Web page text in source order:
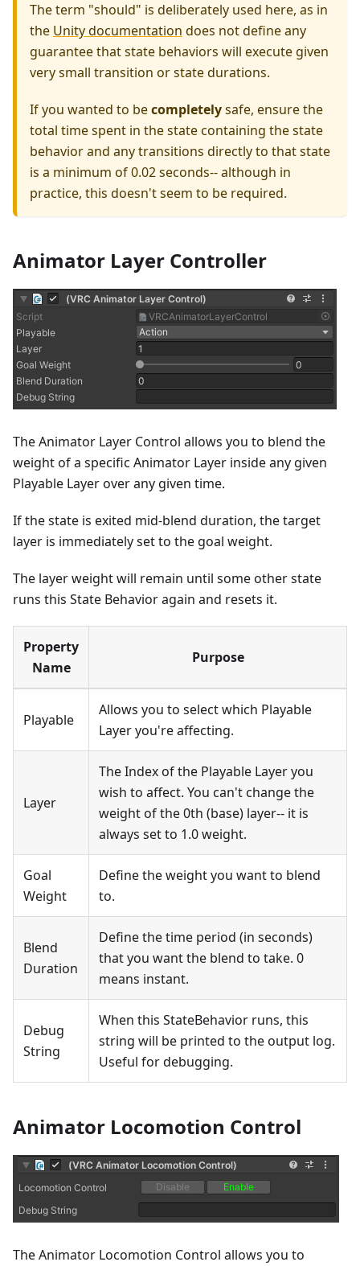
The term "should" is deliberately used here, as in
the Unity documentation does not define any
guarantee that state behaviors will execute given
very small transition or state durations.
If you wanted to becompletelysafe, ensure the
total time spent in the state containing the state
behavior and any transitions directly to that state
is a minimum of 0.02 seconds-- although in
practice, this doesn't seem to be required.
Animator Layer Controller
The Animator Layer Control allows you to blend the
weight of a specific Animator Layer inside any given
Playable Layer over any given time.
If the state is exited mid-blend duration, the target
layer is immediately set to the goal weight.
The layer weight will remain until some other state
runs this State Behavior again and resets it.
Property
Name
Purpose
Playable
Allows you to select which Playable
Layer you're affecting.
Layer
The Index of the Playable Layer you
wish to affect. You can't change the
weight of the 0th (base) layer-- it is
always set to 1.0 weight.
Goal
Weight
Define the weight you want to blend
to.
Blend
Duration
Define the time period (in seconds)
that you want the blend to take. 0
means instant.
Debug
String
When this StateBehavior runs, this
string will be printed to the output log.
Useful for debugging.
Animator Locomotion Control
The Animator Locomotion Control allows you to